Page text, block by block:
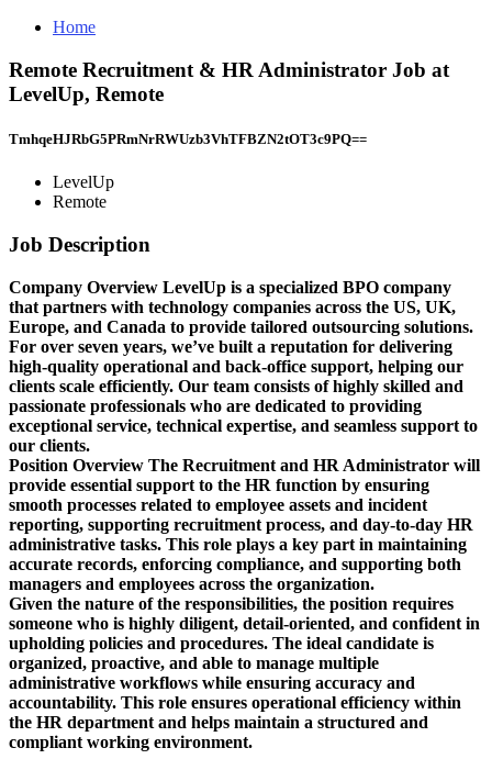
Home
Remote Recruitment & HR Administrator Job at
LevelUp, Remote
TmhqeHJRbG5PRmNrRWUzb3VhTFBZN2tOT3c9PQ==
LevelUp
Remote
Job Description
Company Overview LevelUp is a specialized BPO company
that partners with technology companies across the US, UK,
Europe, and Canada to provide tailored outsourcing solutions.
For over seven years, we’ve built a reputation for delivering
high-quality operational and back-office support, helping our
clients scale efficiently. Our team consists of highly skilled and
passionate professionals who are dedicated to providing
exceptional service, technical expertise, and seamless support to
our clients.
Position Overview The Recruitment and HR Administrator will
provide essential support to the HR function by ensuring
smooth processes related to employee assets and incident
reporting, supporting recruitment process, and day-to-day HR
administrative tasks. This role plays a key part in maintaining
accurate records, enforcing compliance, and supporting both
managers and employees across the organization.
Given the nature of the responsibilities, the position requires
someone who is highly diligent, detail-oriented, and confident in
upholding policies and procedures. The ideal candidate is
organized, proactive, and able to manage multiple
administrative workflows while ensuring accuracy and
accountability. This role ensures operational efficiency within
the HR department and helps maintain a structured and
compliant working environment.